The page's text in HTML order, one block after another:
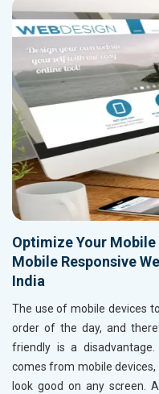
Optimize Your
Mobile Responsive
India
The use of mobile devices
order of the day, and
friendly is a
comes from mobile
look good on any screen.